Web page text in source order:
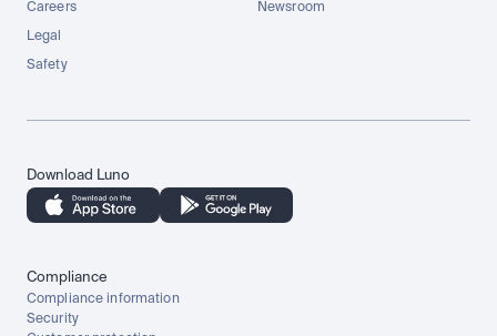
Careers
Legal
Safety
Newsroom
Download Luno
Compliance
Compliance information
Security